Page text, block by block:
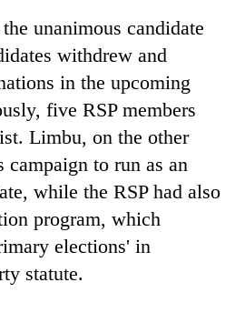
unanimous candidate
withdrew and
in the upcoming
five RSP members
Limbu, on the other
campaign to run as an
while the RSP had also
program, which
elections' in
statute.